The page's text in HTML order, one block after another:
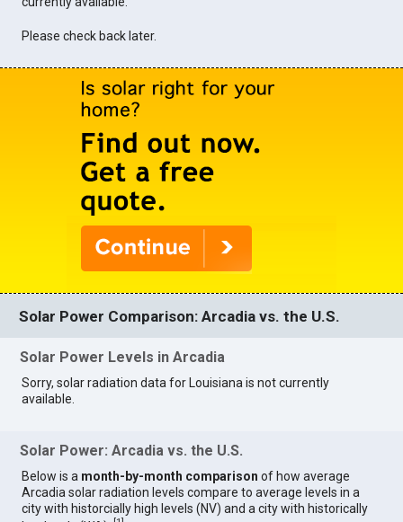
Please check back later.
Solar Power Comparison: Arcadia vs. the U.S.
Solar Power Levels in Arcadia
Sorry, solar radiation data for Louisiana is not currently
available.
Solar Power: Arcadia vs. the U.S.
Below is a month-by-month comparison of how average
Arcadia solar radiation levels compare to average levels in a
city with historcially high levels (NV) and a city with historically